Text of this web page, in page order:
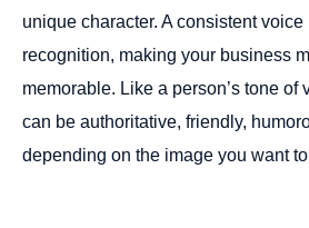
unique character. A consistent voice
recognition, making your business
memorable. Like a person’s tone of
can be authoritative, friendly,
depending on the image you want